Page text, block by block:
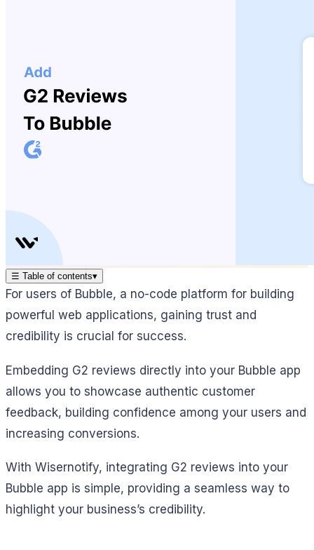
☰ Table of contents▾
For users of Bubble, a no-code platform for building
powerful web applications, gaining trust and
credibility is crucial for success.
Embedding G2 reviews directly into your Bubble app
allows you to showcase authentic customer
feedback, building confidence among your users and
increasing conversions.
With Wisernotify, integrating G2 reviews into your
Bubble app is simple, providing a seamless way to
highlight your business’s credibility.